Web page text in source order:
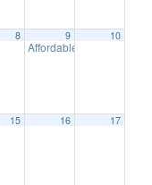
5:30 pm
to host Town Hall
Committee Year-End
Committee7:00 pm
8 9
Affordable Housing
10
Committee Meeting
15 16 17